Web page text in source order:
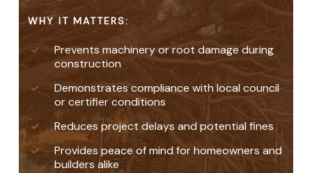
WHY IT MATTERS:
Prevents machinery or root damage during
construction
Demonstrates compliance with local council
or certifier conditions
Reduces project delays and potential fines
Provides peace of mind for homeowners and
builders alike